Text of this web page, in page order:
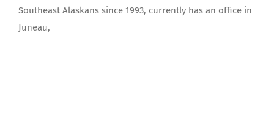
Southeast Alaskans since 1993, currently has an office in
Juneau,